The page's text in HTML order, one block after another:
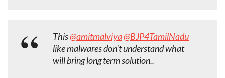
This@amitmalviya@BJP4TamilNadu
like malwares don't understand what
will bring long term solution..